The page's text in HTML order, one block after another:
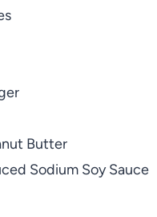
Butter
Sodium Soy Sauce